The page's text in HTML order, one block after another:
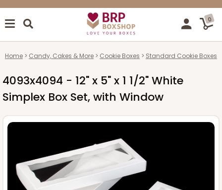
0
Home Candy, Cakes & More Cookie Boxes Standard Cookie Boxes
4093x4094 - 12" x 5" x 1 1/2" White
Simplex Box Set, with Window